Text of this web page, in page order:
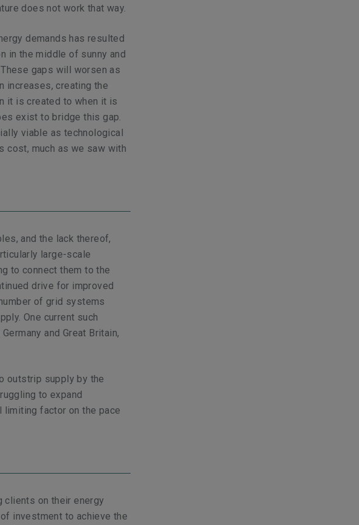
does not work that way.
demands has resulted
in the middle of sunny and
gaps will worsen as
increases, creating the
it is created to when it is
exist to bridge this gap.
viable as technological
cost, much as we saw with
and the lack thereof,
large-scale
to connect them to the
drive for improved
of grid systems
One current such
and Great Britain,
outstrip supply by the
to expand
limiting factor on the pace
clients on their energy
investment to achieve the